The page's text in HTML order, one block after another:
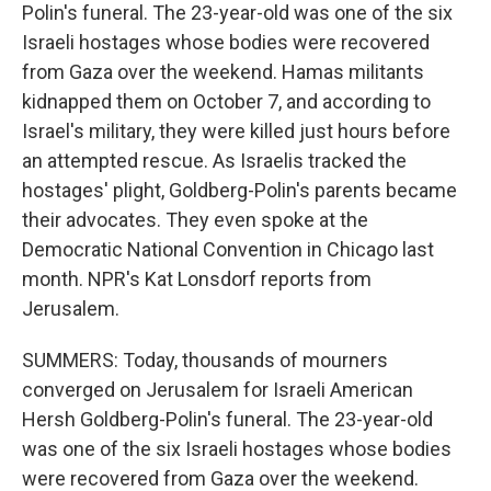
Polin's funeral. The 23-year-old was one of the six
Israeli hostages whose bodies were recovered
from Gaza over the weekend. Hamas militants
kidnapped them on October 7, and according to
Israel's military, they were killed just hours before
an attempted rescue. As Israelis tracked the
hostages' plight, Goldberg-Polin's parents became
their advocates. They even spoke at the
Democratic National Convention in Chicago last
month. NPR's Kat Lonsdorf reports from
Jerusalem.
SUMMERS: Today, thousands of mourners
converged on Jerusalem for Israeli American
Hersh Goldberg-Polin's funeral. The 23-year-old
was one of the six Israeli hostages whose bodies
were recovered from Gaza over the weekend.